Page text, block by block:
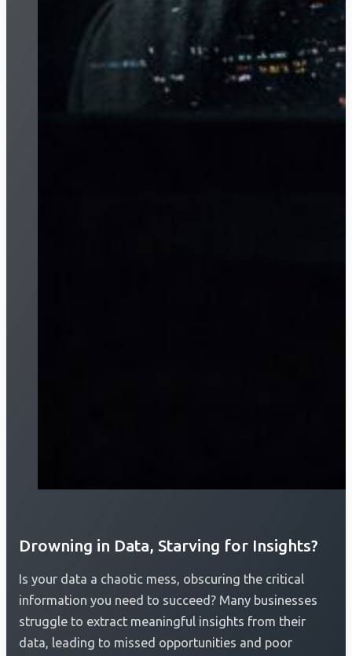
Drowning in Data, Starving for Insights?
Is your data a chaotic mess, obscuring the critical
information you need to succeed? Many businesses
struggle to extract meaningful insights from their
data, leading to missed opportunities and poor